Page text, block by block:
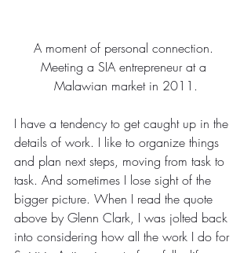
A moment of personal connection.
Meeting a SIA entrepreneur at a
Malawian market in 2011.
I have a tendency to get caught up in the
details of work. I like to organize things
and plan next steps, moving from task to
task. And sometimes I lose sight of the
bigger picture. When I read the quote
above by Glenn Clark, I was jolted back
into considering how all the work I do for